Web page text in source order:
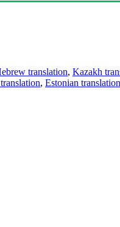
translation, Kazakh
, Estonian translation